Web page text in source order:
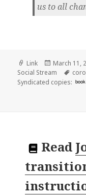
us to all
Format
Link
Posted
on
March 11,
Social Stream
Syndicated copies: book
Read